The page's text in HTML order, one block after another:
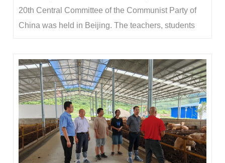
20th Central Committee of the Communist Party of
China was held in Beijing. The teachers, students
the conference. Under the unified deployment of the
Party Committee of the College, ...